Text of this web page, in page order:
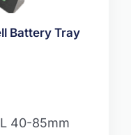
Battery Tray
40-85mm